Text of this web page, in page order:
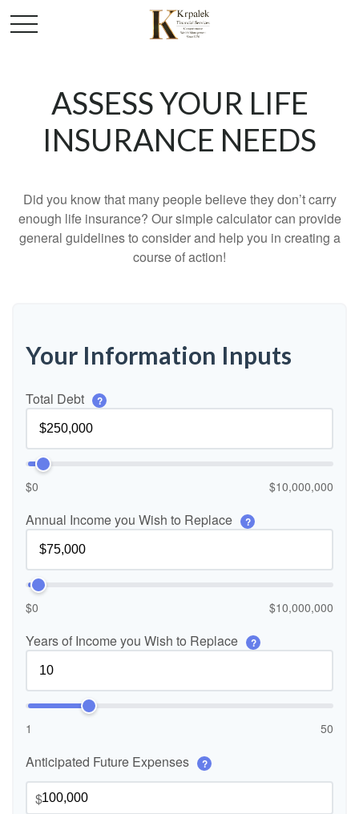
ASSESS YOUR LIFE
INSURANCE NEEDS
Did you know that many people believe they don’t carry
enough life insurance? Our simple calculator can provide
general guidelines to consider and help you in creating a
course of action!
Your Information Inputs
Total Debt ?
$0 $10,000,000
Annual Income you Wish to Replace ?
$0 $10,000,000
Years of Income you Wish to Replace ?
1 50
Anticipated Future Expenses ?
$